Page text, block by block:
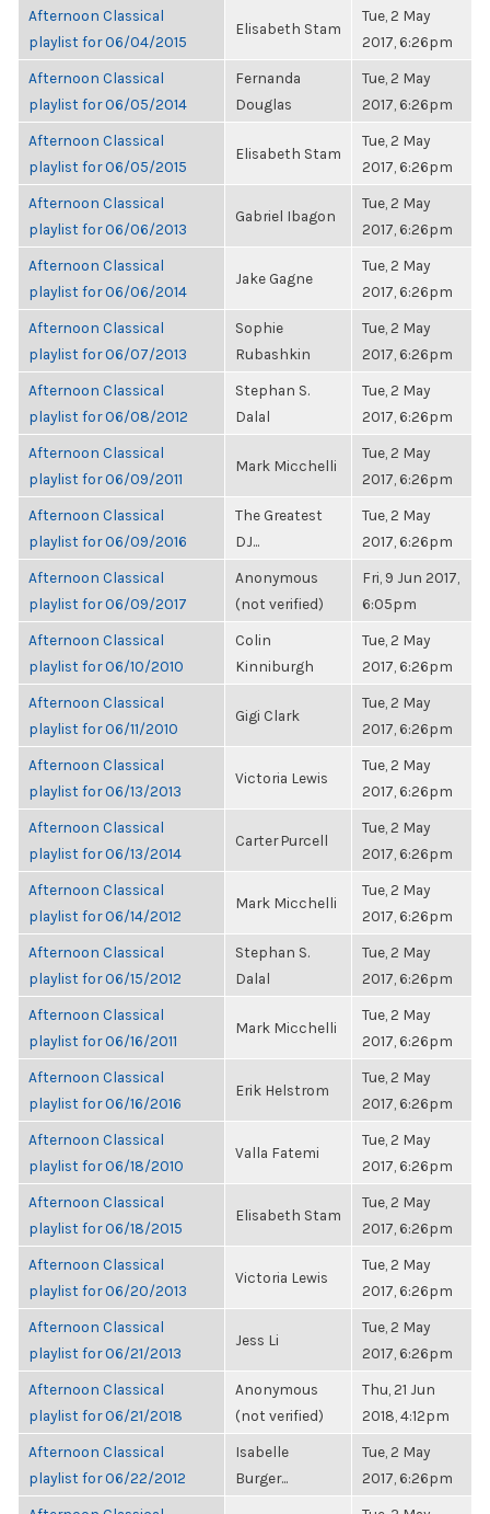
Afternoon Classical
playlist for 06/04/2015
Elisabeth Stam
Tue, 2 May
2017, 6:26pm
Afternoon Classical
playlist for 06/05/2014
Fernanda
Douglas
Tue, 2 May
2017, 6:26pm
Afternoon Classical
playlist for 06/05/2015
Elisabeth Stam
Tue, 2 May
2017, 6:26pm
Afternoon Classical
playlist for 06/06/2013
Gabriel Ibagon
Tue, 2 May
2017, 6:26pm
Afternoon Classical
playlist for 06/06/2014
Jake Gagne
Tue, 2 May
2017, 6:26pm
Afternoon Classical
playlist for 06/07/2013
Sophie
Rubashkin
Tue, 2 May
2017, 6:26pm
Afternoon Classical
playlist for 06/08/2012
Stephan S.
Dalal
Tue, 2 May
2017, 6:26pm
Afternoon Classical
playlist for 06/09/2011
Mark Micchelli
Tue, 2 May
2017, 6:26pm
Afternoon Classical
playlist for 06/09/2016
The Greatest
DJ...
Tue, 2 May
2017, 6:26pm
Afternoon Classical
playlist for 06/09/2017
Anonymous
(not verified)
Fri, 9 Jun 2017,
6:05pm
Afternoon Classical
playlist for 06/10/2010
Colin
Kinniburgh
Tue, 2 May
2017, 6:26pm
Afternoon Classical
playlist for 06/11/2010
Gigi Clark
Tue, 2 May
2017, 6:26pm
Afternoon Classical
playlist for 06/13/2013
Victoria Lewis
Tue, 2 May
2017, 6:26pm
Afternoon Classical
playlist for 06/13/2014
Carter Purcell
Tue, 2 May
2017, 6:26pm
Afternoon Classical
playlist for 06/14/2012
Mark Micchelli
Tue, 2 May
2017, 6:26pm
Afternoon Classical
playlist for 06/15/2012
Stephan S.
Dalal
Tue, 2 May
2017, 6:26pm
Afternoon Classical
playlist for 06/16/2011
Mark Micchelli
Tue, 2 May
2017, 6:26pm
Afternoon Classical
playlist for 06/16/2016
Erik Helstrom
Tue, 2 May
2017, 6:26pm
Afternoon Classical
playlist for 06/18/2010
Valla Fatemi
Tue, 2 May
2017, 6:26pm
Afternoon Classical
playlist for 06/18/2015
Elisabeth Stam
Tue, 2 May
2017, 6:26pm
Afternoon Classical
playlist for 06/20/2013
Victoria Lewis
Tue, 2 May
2017, 6:26pm
Afternoon Classical
playlist for 06/21/2013
Jess Li
Tue, 2 May
2017, 6:26pm
Afternoon Classical
playlist for 06/21/2018
Anonymous
(not verified)
Thu, 21 Jun
2018, 4:12pm
Afternoon Classical
playlist for 06/22/2012
Isabelle
Burger...
Tue, 2 May
2017, 6:26pm